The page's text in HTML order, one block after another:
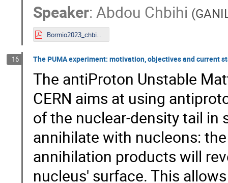
Speaker:Abdou Chbihi (
Bormio2023_chbihi.pdf
16 The PUMA experiment: motivation, objectives and current
The antiProton Unstable
CERN aims at using
of the nuclear-density tail
annihilate with nucleons:
annihilation products will
nucleus' surface. This